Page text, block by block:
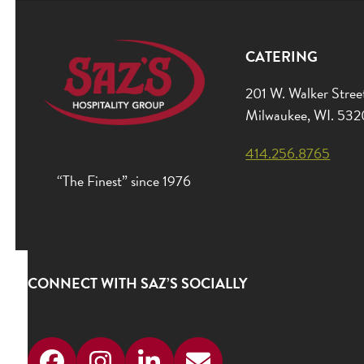
“The Finest” since 1976
CATERING
201 W. Walker
Milwaukee, WI.
414.256.8765
CONNECT WITH SAZ’S SOCIALLY